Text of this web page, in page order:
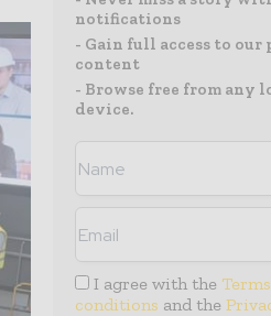
notifications
- Gain full access to our
content
- Browse free from any
device.
I agree with the
conditions and the